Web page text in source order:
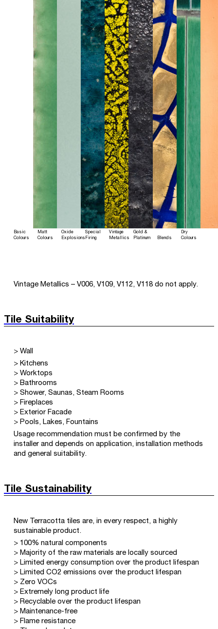
Basic
Colours
Matt
Colours
Oxide
Explosions
Special
Firing
Vintage
Metallics
Gold &
Platinum
Blends
Dry
Colours
Vintage Metallics – V006, V109, V112, V118 do not apply.
Tile Suitability
> Wall
> Kitchens
> Worktops
> Bathrooms
> Shower, Saunas, Steam Rooms
> Fireplaces
> Exterior Facade
> Pools, Lakes, Fountains
Usage recommendation must be confirmed by the
installer and depends on application, installation methods
and general suitability.
Tile Sustainability
New Terracotta tiles are, in every respect, a highly
sustainable product.
> 100% natural components
> Majority of the raw materials are locally sourced
> Limited energy consumption over the product lifespan
> Limited CO2 emissions over the product lifespan
> Zero VOCs
> Extremely long product life
> Recyclable over the product lifespan
> Maintenance-free
> Flame resistance